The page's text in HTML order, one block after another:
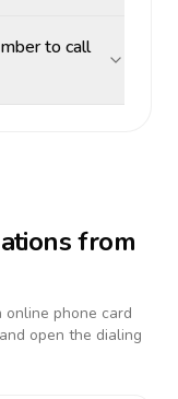
to call
from
phone card
open the dialing